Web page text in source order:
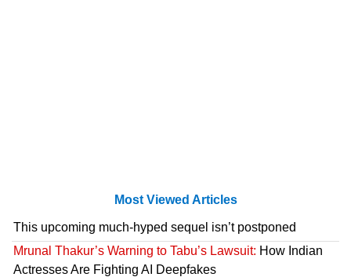
Most Viewed Articles
This upcoming much-hyped sequel isn’t postponed
Mrunal Thakur’s Warning to Tabu’s Lawsuit: How Indian
Actresses Are Fighting AI Deepfakes